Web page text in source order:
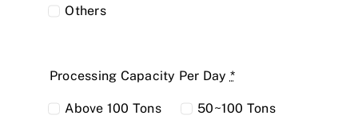
Others
Processing Capacity Per Day *
Above 100 Tons
50~100 Tons